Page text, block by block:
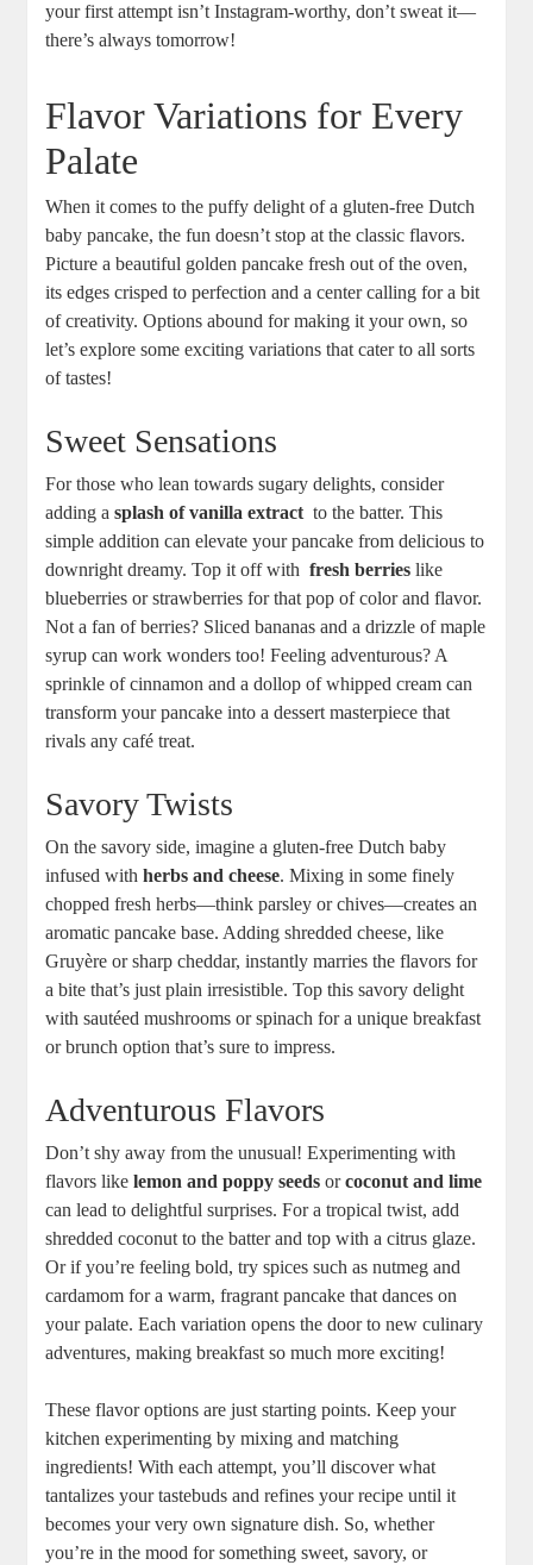
your first ​attempt isn’t ‍Instagram-worthy,​ don’t sweat it—
there’s always tomorrow!
Flavor Variations for​ Every
Palate
When it comes to the puffy delight⁣ of ⁣a‌ gluten-free⁢ Dutch
baby pancake, the fun doesn’t stop at⁢ the classic flavors.
Picture a ‌beautiful ⁤golden pancake⁣ fresh out of the oven,‌
its ⁤edges crisped to perfection and ⁣a center ⁢calling for a bit
of creativity. ⁢Options ⁣abound for making ⁣it your‌ own, so
let’s explore some exciting‌ variations that ⁤cater​ to all​ sorts
of tastes!
Sweet Sensations
For⁣ those who lean towards sugary delights, ⁣consider
adding ⁤asplash⁣ of vanilla extract ‍ to⁣ the batter. This
simple addition can ‍elevate your pancake from‌ delicious to⁢
downright dreamy.⁢ Top it off with ‍fresh​ berries like
blueberries or strawberries for ‍that pop of color and flavor.
Not a fan⁤ of ⁤berries? Sliced bananas ⁣and a drizzle of maple
syrup ⁢can work wonders too! Feeling⁣ adventurous? A‌
sprinkle of cinnamon and ​a dollop ‍of⁤ whipped cream can
transform your⁣ pancake into a dessert masterpiece that
rivals any café treat.
Savory Twists
On the⁢ savory side, imagine a gluten-free Dutch baby
infused with⁤herbs⁣ and cheese.⁤ Mixing ​in⁣ some finely
chopped fresh herbs—think‌ parsley or chives—creates an
aromatic pancake ⁣base.‌ Adding shredded cheese, ⁣like
Gruyère or sharp cheddar, instantly marries the flavors⁢ for
a bite that’s just ⁣plain irresistible.⁤ Top‌ this ​savory delight
with sautéed ⁢mushrooms or spinach⁢ for a‍ unique breakfast
or ‌brunch option that’s sure to impress.
Adventurous Flavors
Don’t shy away from the unusual! Experimenting with
flavors likelemon and poppy seeds orcoconut and lime
can lead⁣ to ⁤delightful surprises.⁣ For a tropical twist, add​
shredded coconut to the ⁣batter⁢ and top ‍with a citrus ⁤glaze.​
Or if you’re feeling bold,‍ try spices such ‍as nutmeg and
cardamom for a warm, fragrant‍ pancake that dances on
your palate. Each variation opens the door to⁢ new culinary
adventures, making breakfast ⁢so much more exciting!
These flavor⁤ options are just⁢ starting points. Keep your
kitchen‍ experimenting by mixing and matching
ingredients!⁣ With each attempt, you’ll ‍discover what
tantalizes your tastebuds⁣ and refines ‍your ​recipe until it
becomes‍ your very‍ own signature dish. So, whether
you’re‌ in the ⁤mood for something sweet,​ savory, or